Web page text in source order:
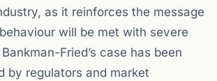
as it reinforces the message
will be met with severe
Fried’s case has been
by regulators and market